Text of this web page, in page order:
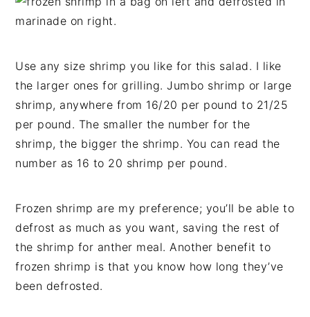
Use any size shrimp you like for this salad. I like
the larger ones for grilling. Jumbo shrimp or large
shrimp, anywhere from 16/20 per pound to 21/25
per pound. The smaller the number for the
shrimp, the bigger the shrimp. You can read the
number as 16 to 20 shrimp per pound.
Frozen shrimp are my preference; you’ll be able to
defrost as much as you want, saving the rest of
the shrimp for anther meal. Another benefit to
frozen shrimp is that you know how long they’ve
been defrosted.